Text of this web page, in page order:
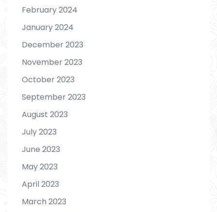
February 2024
January 2024
December 2023
November 2023
October 2023
September 2023
August 2023
July 2023
June 2023
May 2023
April 2023
March 2023